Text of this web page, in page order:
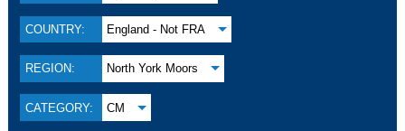
COUNTRY: England - Not FRA
REGION: North York Moors
CATEGORY: CM